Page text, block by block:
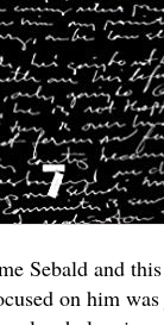
Sebald and
on him